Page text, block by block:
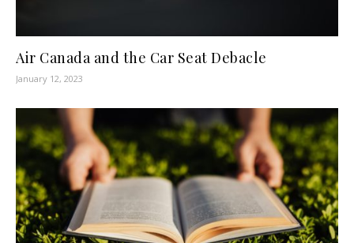
Air Canada and the Car Seat Debacle
January 12, 2023